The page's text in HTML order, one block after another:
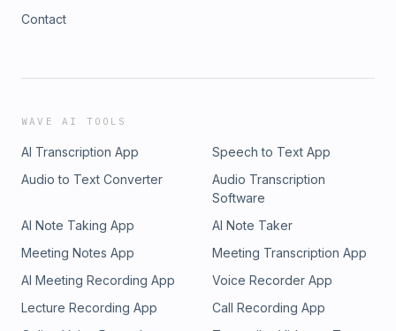
Contact
WAVE AI TOOLS
AI Transcription App
Speech to Text App
Audio to Text Converter
Audio Transcription
Software
AI Note Taking App
AI Note Taker
Meeting Notes App
Meeting Transcription App
AI Meeting Recording App
Voice Recorder App
Lecture Recording App
Call Recording App